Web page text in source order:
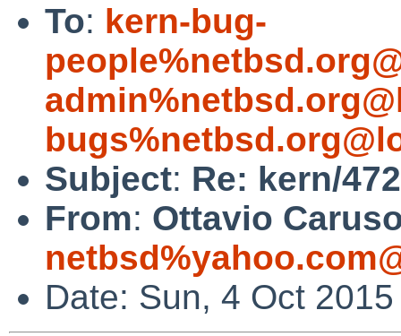
To: kern-bug-
Subject: Re: kern/
From: Ottavio
Date: Sun, 4 Oct